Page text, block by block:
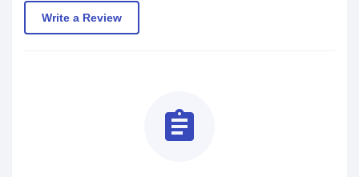
Write a Review
assignment